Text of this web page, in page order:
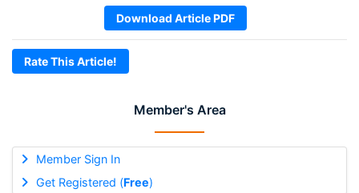
Member's Area
Member Sign In
Get Registered (Free)
Download Article PDF
Rate This Article!